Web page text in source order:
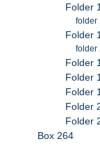
Folder
folder
Folder
folder
Folder
Folder
Folder
Folder
Folder
Box 264